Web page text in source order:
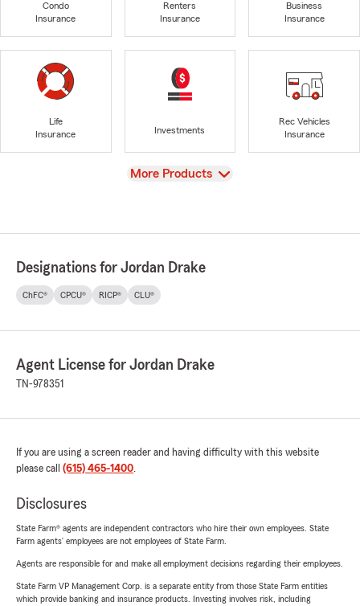
Condo
Insurance
Renters
Insurance
Business
Insurance
Life
Insurance
Investments
Rec Vehicles
Insurance
View
More Products
Designations for Jordan Drake
ChFC® CPCU® RICP® CLU®
Agent License for Jordan Drake
TN-978351
If you are using a screen reader and having difficulty with this website
please call (615) 465-1400.
Disclosures
State Farm® agents are independent contractors who hire their own employees. State
Farm agents’ employees are not employees of State Farm.
Agents are responsible for and make all employment decisions regarding their employees.
State Farm VP Management Corp. is a separate entity from those State Farm entities
which provide banking and insurance products. Investing involves risk, including